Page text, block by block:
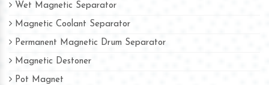
Wet Magnetic Separator
Magnetic Coolant Separator
Permanent Magnetic Drum Separator
Magnetic Destoner
Pot Magnet